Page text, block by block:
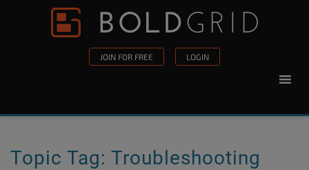
Skip to content
JOIN FOR FREE LOGIN
Topic Tag: Troubleshooting